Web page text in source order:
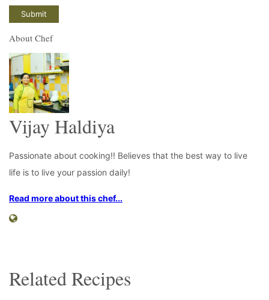
About Chef
Vijay Haldiya
Passionate about cooking!! Believes that the best way to live
life is to live your passion daily!
Read more about this chef...
Related Recipes